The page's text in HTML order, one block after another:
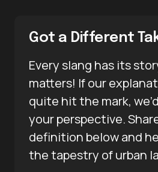
Got a Different
Every slang has its
matters! If our
quite hit the mark,
your perspective.
definition below and
the tapestry of urban